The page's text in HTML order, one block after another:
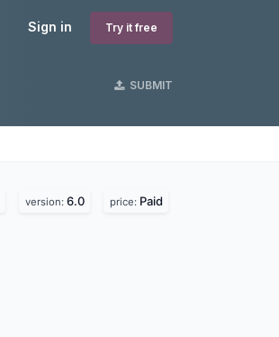
Sign in Try it free
SUBMIT
version: 6.0 price: Paid